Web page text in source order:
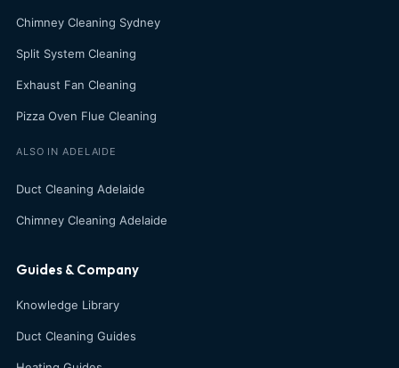
Chimney Cleaning Sydney
Split System Cleaning
Exhaust Fan Cleaning
Pizza Oven Flue Cleaning
ALSO IN ADELAIDE
Duct Cleaning Adelaide
Chimney Cleaning Adelaide
Guides & Company
Knowledge Library
Duct Cleaning Guides